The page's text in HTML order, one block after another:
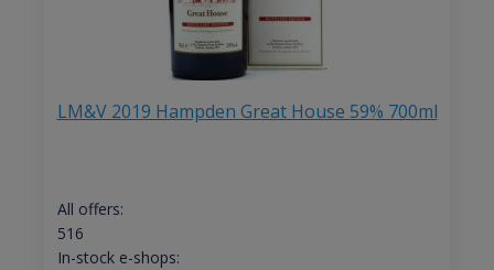
LM&V 2019 Hampden Great House 59% 700ml
All offers:
516
In-stock e-shops: